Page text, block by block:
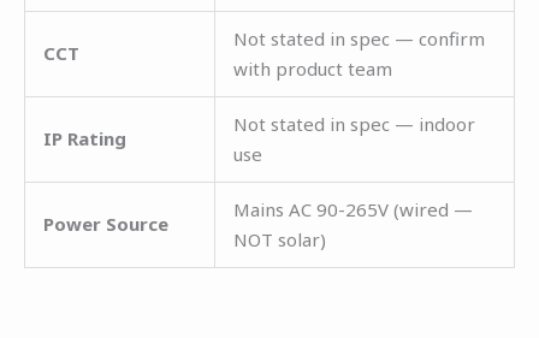
CCT
Not stated in spec — confirm
with product team
IP Rating
Not stated in spec — indoor
use
Power Source
Mains AC 90-265V (wired —
NOT solar)